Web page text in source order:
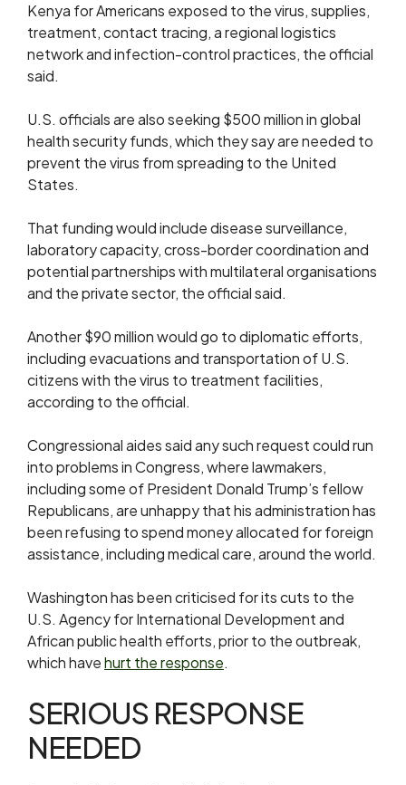
Kenya for Americans exposed to the virus, supplies,
treatment, contact tracing, a regional logistics
network ​and infection-control practices, the official
said.
U.S. officials are also seeking $500 million in global
health security funds, which they say are needed to
prevent ​the virus from spreading to the United
States.
That funding would include disease surveillance,
laboratory capacity, cross-border coordination ⁠and
potential partnerships with multilateral organisations
and the private sector, the official said.
Another $90 million would go to diplomatic efforts,
including evacuations and transportation of U.S. ​
citizens with the virus to treatment facilities,
according to the official.
Congressional aides said any such request could run
into problems in Congress, where lawmakers,
including ​some of President Donald Trump’s fellow
Republicans, are unhappy that his administration has
been refusing to spend money allocated for foreign
assistance, including medical care, around the world.
Washington has been criticised for its cuts to the
U.S. Agency for International Development and
African public health efforts, prior to the outbreak,
which havehurt the response.
SERIOUS RESPONSE
NEEDED